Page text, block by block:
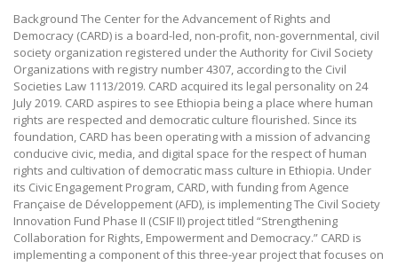
Background The Center for the Advancement of Rights and
Democracy (CARD) is a board-led, non-profit, non-governmental, civil
society organization registered under the Authority for Civil Society
Organizations with registry number 4307, according to the Civil
Societies Law 1113/2019. CARD acquired its legal personality on 24
July 2019. CARD aspires to see Ethiopia being a place where human
rights are respected and democratic culture flourished. Since its
foundation, CARD has been operating with a mission of advancing
conducive civic, media, and digital space for the respect of human
rights and cultivation of democratic mass culture in Ethiopia. Under
its Civic Engagement Program, CARD, with funding from Agence
Française de Développement (AFD), is implementing The Civil Society
Innovation Fund Phase II (CSIF II) project titled “Strengthening
Collaboration for Rights, Empowerment and Democracy.” CARD is
implementing a component of this three-year project that focuses on